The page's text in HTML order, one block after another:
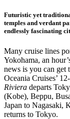
Futuristic yet
temples and verdant
endlessly fascinating
Many cruise lines
Yokohama, an
news is you can get
Oceania Cruises’
Riviera departs
(Kobe), Beppu,
Japan to Nagasaki,
returns to Tokyo.